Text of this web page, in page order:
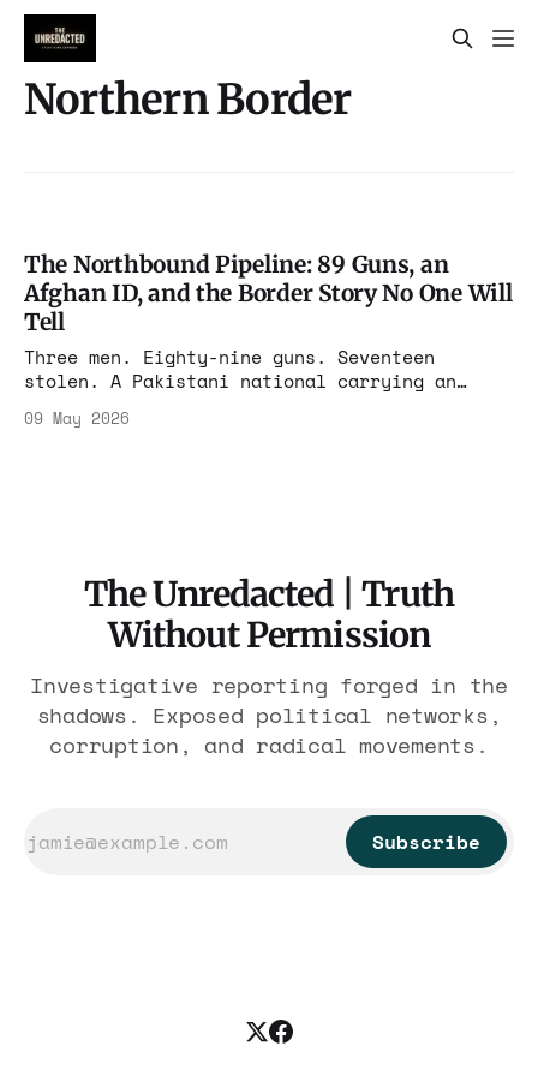
Northern Border
The Northbound Pipeline: 89 Guns, an
Afghan ID, and the Border Story No One Will
Tell
Three men. Eighty-nine guns. Seventeen
stolen. A Pakistani national carrying an
Afghan ID concealed on his body, on Route 90,
bound for Canada. The federal complaint says
09 May 2026
The Unredacted | Truth
Without Permission
Investigative reporting forged in the
shadows. Exposed political networks,
corruption, and radical movements.
Subscribe